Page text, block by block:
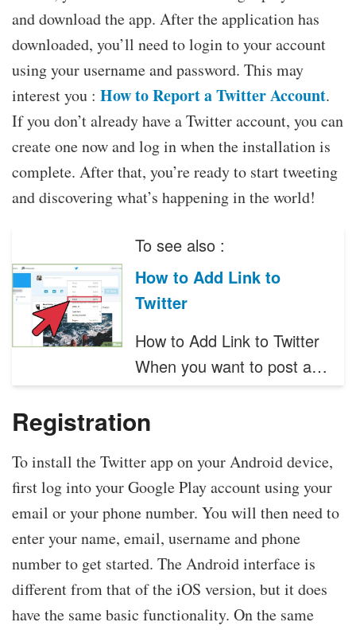
and download the app. After the application has
downloaded, you’ll need to login to your account
using your username and password. This may
interest you : How to Report a Twitter Account.
If you don’t already have a Twitter account, you can
create one now and log in when the installation is
complete. After that, you’re ready to start tweeting
and discovering what’s happening in the world!
To see also :
How to Add Link to
Twitter
How to Add Link to Twitter
When you want to post a…
Registration
To install the Twitter app on your Android device,
first log into your Google Play account using your
email or your phone number. You will then need to
enter your name, email, username and phone
number to get started. The Android interface is
different from that of the iOS version, but it does
have the same basic functionality. On the same